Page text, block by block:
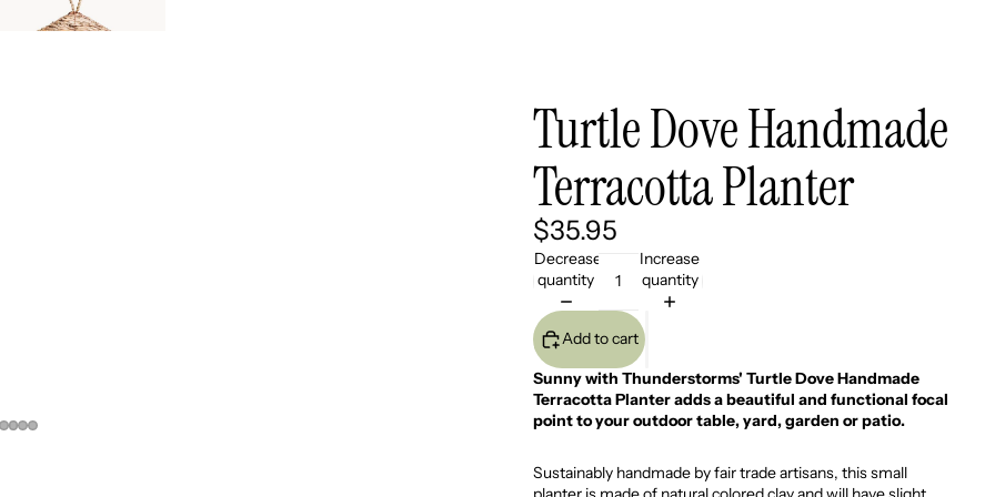
Turtle Dove Handmade
Terracotta Planter
$35.95
Decrease
quantity
Increase
quantity
Add to cart
Sunny with Thunderstorms' Turtle Dove Handmade
Terracotta Planter adds a beautiful and functional focal
point to your outdoor table, yard, garden or patio.
Sustainably handmade by fair trade artisans, this small